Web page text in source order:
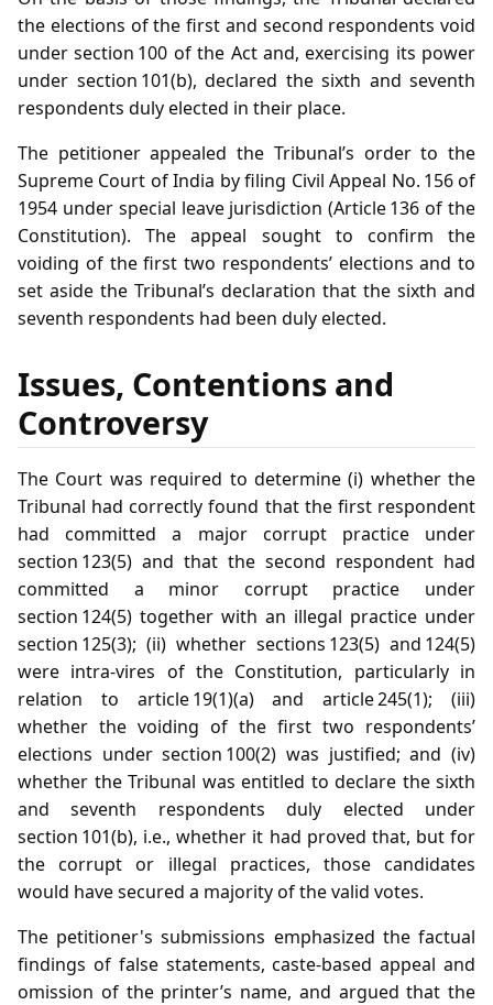
the elections of the first and second respondents void
under section 100 of the Act and, exercising its power
under section 101(b), declared the sixth and seventh
respondents duly elected in their place.
The petitioner appealed the Tribunal’s order to the
Supreme Court of India by filing Civil Appeal No. 156 of
1954 under special leave jurisdiction (Article 136 of the
Constitution). The appeal sought to confirm the
voiding of the first two respondents’ elections and to
set aside the Tribunal’s declaration that the sixth and
seventh respondents had been duly elected.
Issues, Contentions and
Controversy
The Court was required to determine (i) whether the
Tribunal had correctly found that the first respondent
had committed a major corrupt practice under
section 123(5) and that the second respondent had
committed a minor corrupt practice under
section 124(5) together with an illegal practice under
section 125(3); (ii) whether sections 123(5) and 124(5)
were intra‑vires of the Constitution, particularly in
relation to article 19(1)(a) and article 245(1); (iii)
whether the voiding of the first two respondents’
elections under section 100(2) was justified; and (iv)
whether the Tribunal was entitled to declare the sixth
and seventh respondents duly elected under
section 101(b), i.e., whether it had proved that, but for
the corrupt or illegal practices, those candidates
would have secured a majority of the valid votes.
The petitioner's submissions emphasized the factual
findings of false statements, caste‑based appeal and
omission of the printer’s name, and argued that the